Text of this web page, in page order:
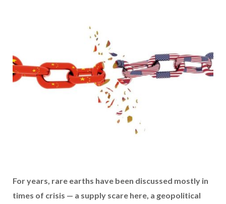
For years, rare earths have been discussed mostly in
times of crisis — a supply scare here, a geopolitical